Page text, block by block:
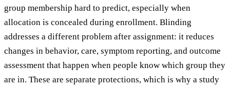
group membership hard to predict, especially when
allocation is concealed during enrollment. Blinding
addresses a different problem after assignment: it reduces
changes in behavior, care, symptom reporting, and outcome
assessment that happen when people know which group they
are in. These are separate protections, which is why a study